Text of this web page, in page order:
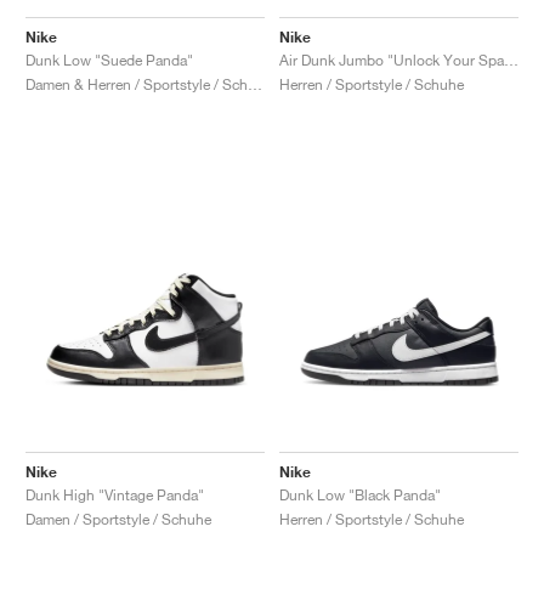
Nike
Dunk Low "Suede Panda"
Nike
Herren / Sportstyle / Schuhe
Nike
Dunk High "Vintage Panda"
Damen / Sportstyle / Schuhe
Nike
Dunk Low "Black Panda"
Herren / Sportstyle / Schuhe